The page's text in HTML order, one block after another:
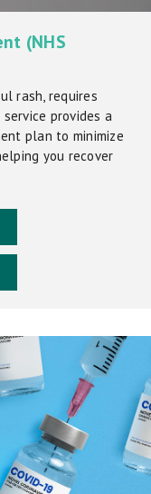
(NHS
rash, requires
provides a
plan to minimize
you recover